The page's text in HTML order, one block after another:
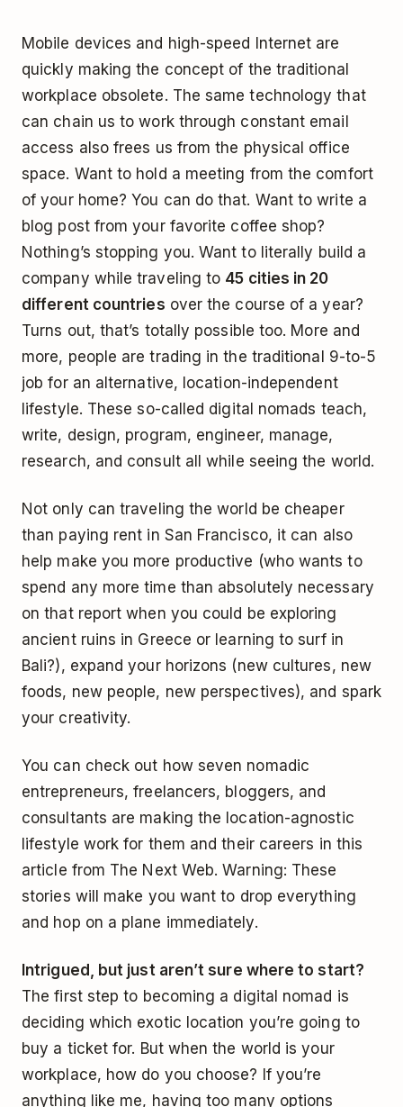
Mobile devices and high-speed Internet are
quickly making the concept of the traditional
workplace obsolete. The same technology that
can chain us to work through constant email
access also frees us from the physical office
space. Want to hold a meeting from the comfort
of your home? You can do that. Want to write a
blog post from your favorite coffee shop?
Nothing’s stopping you. Want to literally build a
company while traveling to 45 cities in 20
different countries over the course of a year?
Turns out, that’s totally possible too. More and
more, people are trading in the traditional 9-to-5
job for an alternative, location-independent
lifestyle. These so-called digital nomads teach,
write, design, program, engineer, manage,
research, and consult all while seeing the world.
Not only can traveling the world be cheaper
than paying rent in San Francisco, it can also
help make you more productive (who wants to
spend any more time than absolutely necessary
on that report when you could be exploring
ancient ruins in Greece or learning to surf in
Bali?), expand your horizons (new cultures, new
foods, new people, new perspectives), and spark
your creativity.
You can check out how seven nomadic
entrepreneurs, freelancers, bloggers, and
consultants are making the location-agnostic
lifestyle work for them and their careers in this
article from The Next Web. Warning: These
stories will make you want to drop everything
and hop on a plane immediately.
Intrigued, but just aren’t sure where to start?
The first step to becoming a digital nomad is
deciding which exotic location you’re going to
buy a ticket for. But when the world is your
workplace, how do you choose? If you’re
anything like me, having too many options